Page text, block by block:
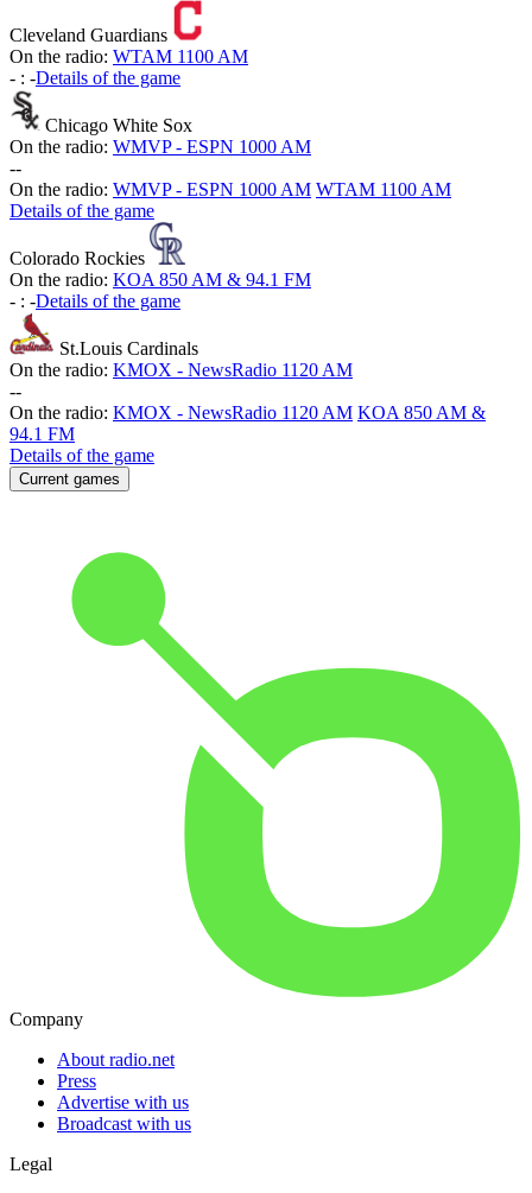
Cleveland Guardians
On the radio: WTAM 1100 AM
- : -Details of the game
Chicago White Sox
On the radio: WMVP - ESPN 1000 AM
--
On the radio: WMVP - ESPN 1000 AM WTAM 1100 AM
Details of the game
Colorado Rockies
On the radio: KOA 850 AM & 94.1 FM
- : -Details of the game
St.Louis Cardinals
On the radio: KMOX - NewsRadio 1120 AM
--
On the radio: KMOX - NewsRadio 1120 AM KOA 850 AM &
94.1 FM
Details of the game
Current games
Company
About radio.net
Press
Advertise with us
Broadcast with us
Legal